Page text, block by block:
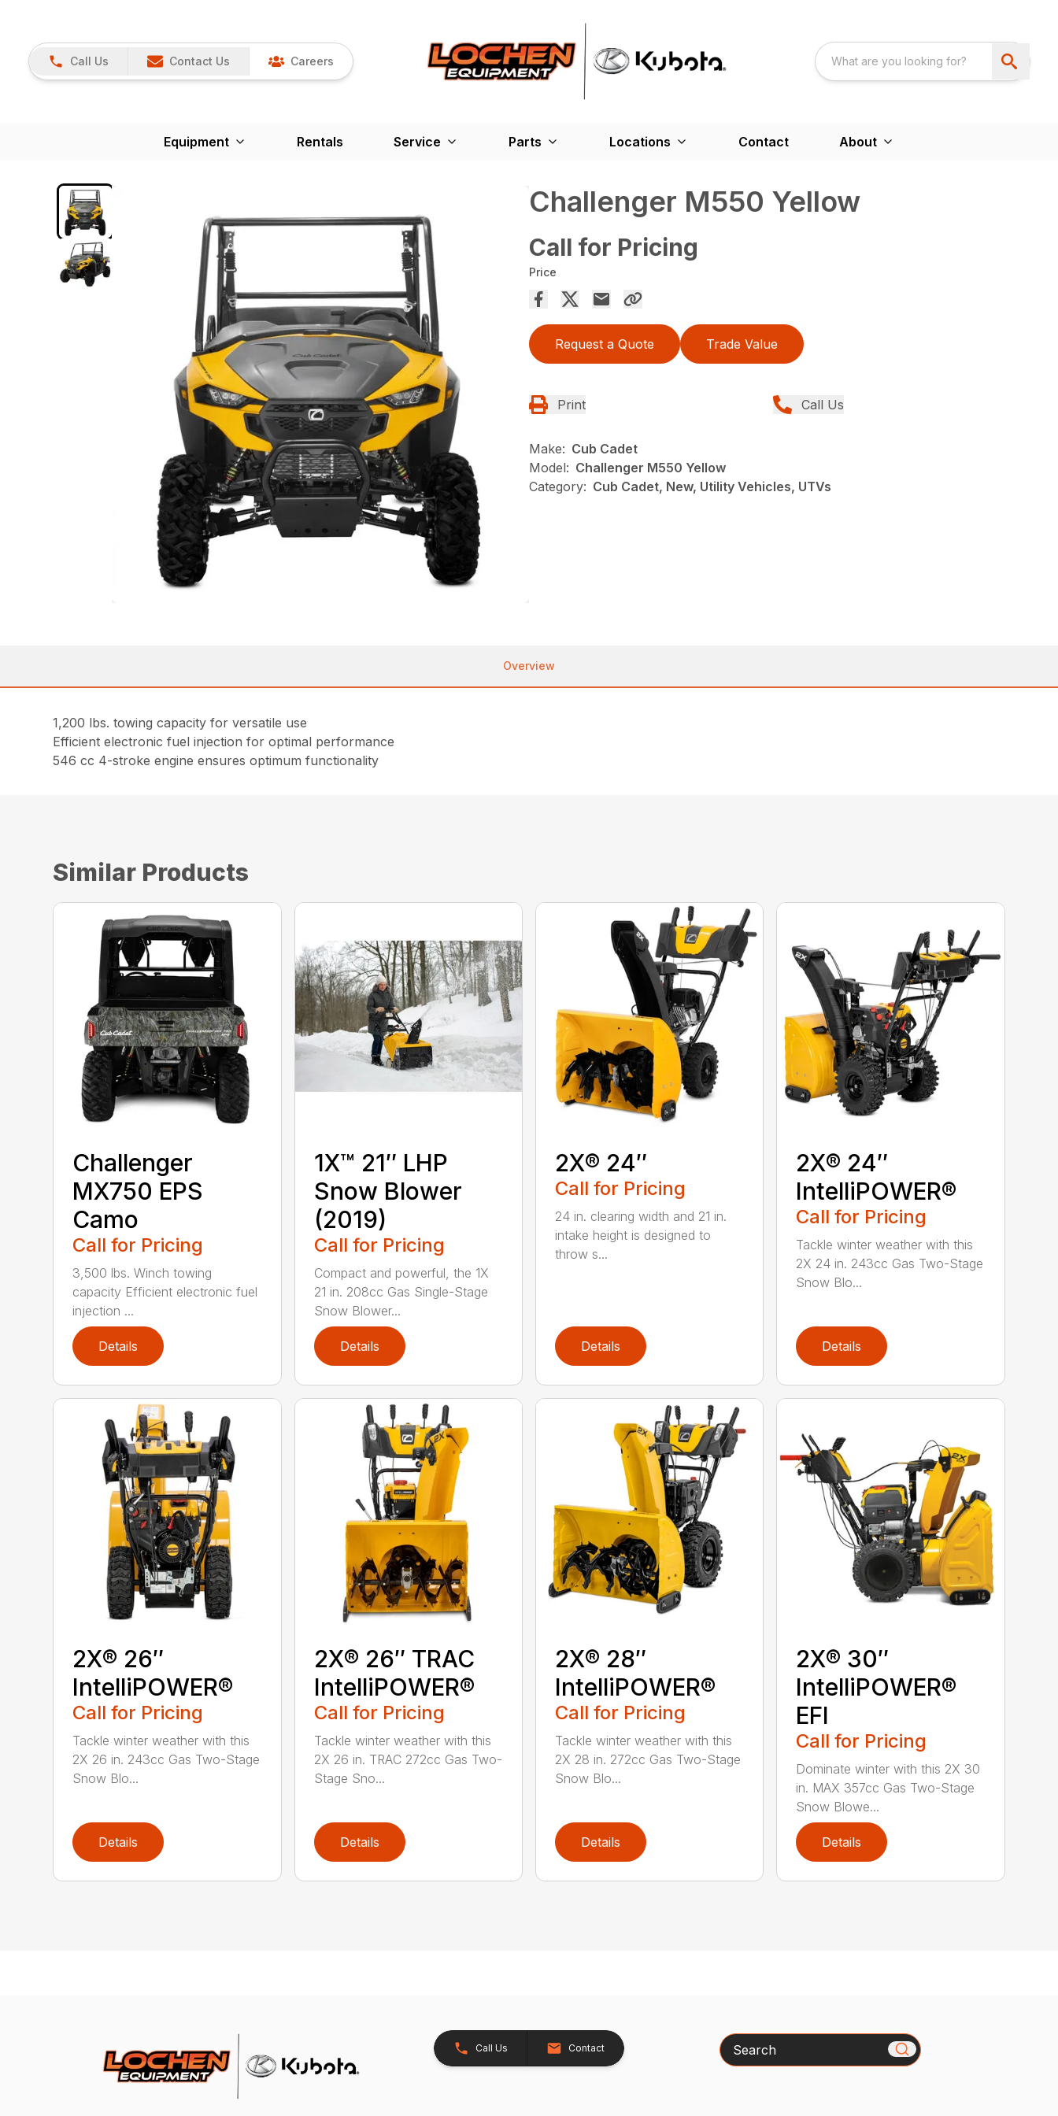
Call Us Contact Us Careers
Equipment Rentals Service Parts Locations Contact About
Challenger M550 Yellow
Call for Pricing
Price
Request a Quote Trade Value
Print Call Us
Make: Cub Cadet
Model: Challenger M550 Yellow
Category: Cub Cadet, New, Utility Vehicles, UTVs
Overview
1,200 lbs. towing capacity for versatile use
Efficient electronic fuel injection for optimal performance
546 cc 4-stroke engine ensures optimum functionality
Similar Products
Challenger
MX750 EPS
Camo
Call for Pricing
3,500 lbs. Winch towing
capacity Efficient electronic fuel
injection ...
Details
1X™ 21″ LHP
Snow Blower
(2019)
Call for Pricing
Compact and powerful, the 1X
21 in. 208cc Gas Single-Stage
Snow Blower...
Details
2X® 24″
Call for Pricing
24 in. clearing width and 21 in.
intake height is designed to
throw s...
Details
2X® 24″
IntelliPOWER®
Call for Pricing
Tackle winter weather with this
2X 24 in. 243cc Gas Two-Stage
Snow Blo...
Details
2X® 26″
IntelliPOWER®
Call for Pricing
Tackle winter weather with this
2X 26 in. 243cc Gas Two-Stage
Snow Blo...
Details
2X® 26″ TRAC
IntelliPOWER®
Call for Pricing
Tackle winter weather with this
2X 26 in. TRAC 272cc Gas Two-
Stage Sno...
Details
2X® 28″
IntelliPOWER®
Call for Pricing
Tackle winter weather with this
2X 28 in. 272cc Gas Two-Stage
Snow Blo...
Details
2X® 30″
IntelliPOWER®
EFI
Call for Pricing
Dominate winter with this 2X 30
in. MAX 357cc Gas Two-Stage
Snow Blowe...
Details
Call Us Contact Search